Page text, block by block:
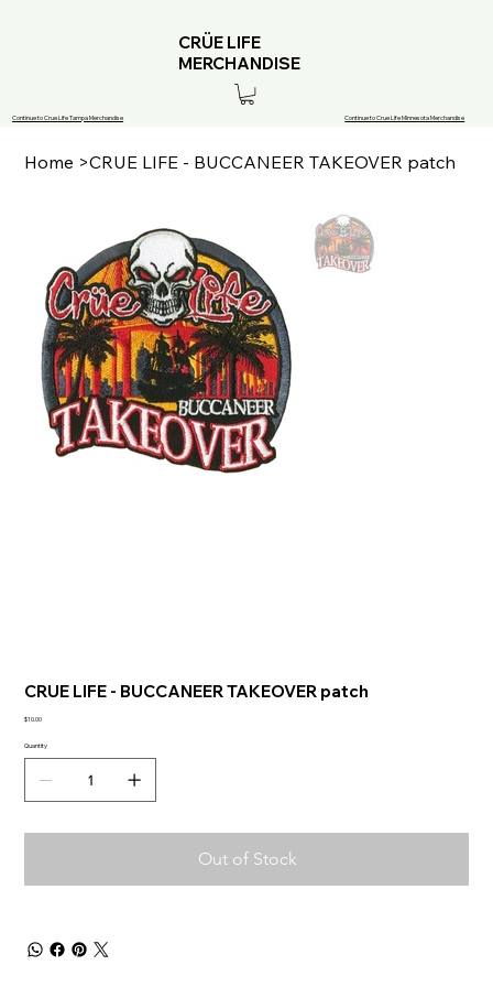
Continue to Crue Life Tampa Merchandise
CRÜE LIFE
MERCHANDISE
Continue to Crue Life Minnesota Merchandise
Home >CRUE LIFE - BUCCANEER TAKEOVER patch
CRUE LIFE - BUCCANEER TAKEOVER patch
Price
$10.00
Quantity
Out of Stock